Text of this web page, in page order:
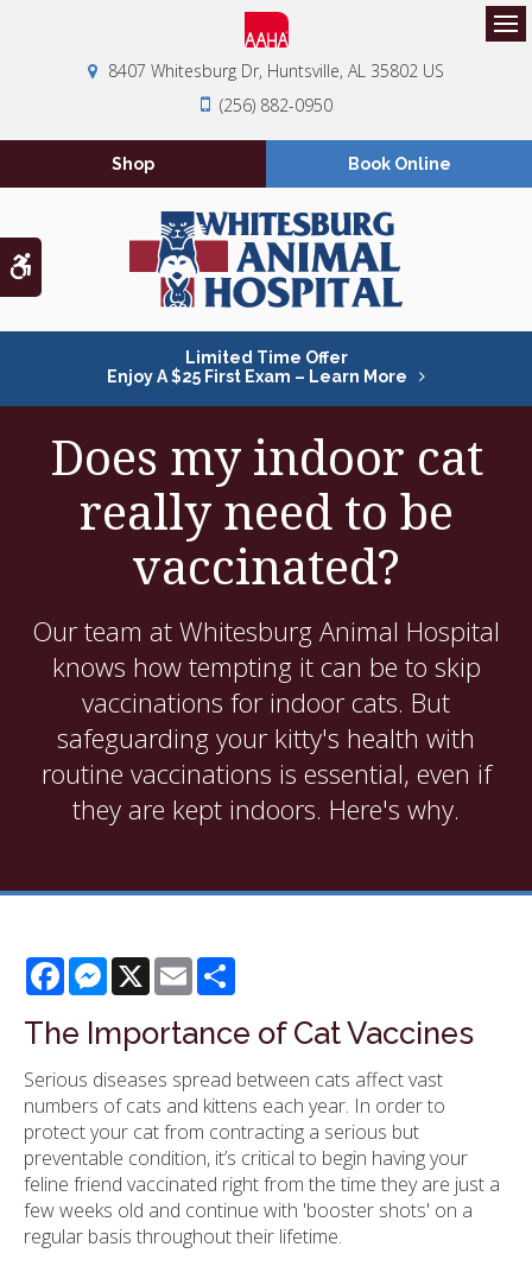
Accessible Version
8407 Whitesburg Dr Huntsville AL 35802 US
(256) 882-0950
Shop Book Online
Limited Time Offer
Enjoy A $25 First Exam – Learn More
Does my indoor cat
really need to be
vaccinated?
Our team at Whitesburg Animal Hospital
knows how tempting it can be to skip
vaccinations for indoor cats. But
safeguarding your kitty's health with
routine vaccinations is essential, even if
they are kept indoors. Here's why.
FacebookMessenger
X Email
The Importance of Cat Vaccines
Serious diseases spread between cats affect vast
numbers of cats and kittens each year. In order to
protect your cat from contracting a serious but
preventable condition, it’s critical to begin having your
feline friend vaccinated right from the time they are just a
few weeks old and continue with 'booster shots' on a
regular basis throughout their lifetime.